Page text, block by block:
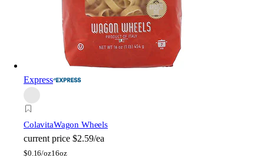
Express
ColavitaWagon Wheels
current price $2.59/ea
$0.16/oz16oz